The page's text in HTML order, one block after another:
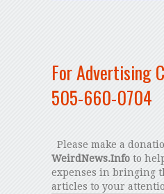
For Advertising
505-660-0704
Please make a
WeirdNews.Infoto
expenses in bringing
articles to your